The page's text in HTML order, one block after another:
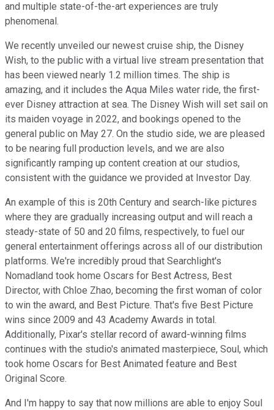
and multiple state-of-the-art experiences are truly
phenomenal.
We recently unveiled our newest cruise ship, the Disney
Wish, to the public with a virtual live stream presentation that
has been viewed nearly 1.2 million times. The ship is
amazing, and it includes the Aqua Miles water ride, the first-
ever Disney attraction at sea. The Disney Wish will set sail on
its maiden voyage in 2022, and bookings opened to the
general public on May 27. On the studio side, we are pleased
to be nearing full production levels, and we are also
significantly ramping up content creation at our studios,
consistent with the guidance we provided at Investor Day.
An example of this is 20th Century and search-like pictures
where they are gradually increasing output and will reach a
steady-state of 50 and 20 films, respectively, to fuel our
general entertainment offerings across all of our distribution
platforms. We're incredibly proud that Searchlight's
Nomadland took home Oscars for Best Actress, Best
Director, with Chloe Zhao, becoming the first woman of color
to win the award, and Best Picture. That's five Best Picture
wins since 2009 and 43 Academy Awards in total.
Additionally, Pixar's stellar record of award-winning films
continues with the studio's animated masterpiece, Soul, which
took home Oscars for Best Animated feature and Best
Original Score.
And I'm happy to say that now millions are able to enjoy Soul